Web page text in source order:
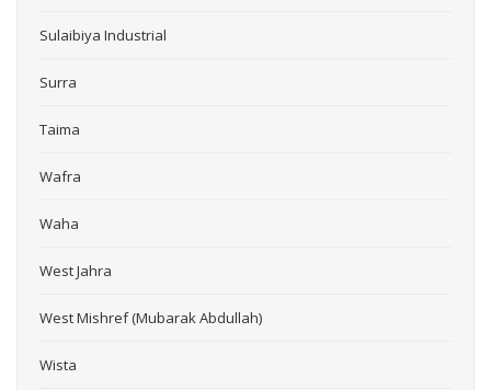
Sulaibiya Industrial
Surra
Taima
Wafra
Waha
West Jahra
West Mishref (Mubarak Abdullah)
Wista